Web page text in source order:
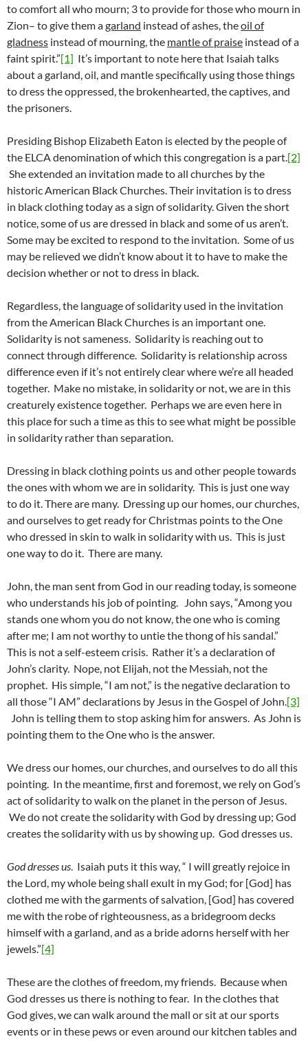
to comfort all who mourn; 3 to provide for those who mourn in
Zion– to give them agarland instead of ashes, theoil of
gladness instead of mourning, the mantle of praise instead of a
faint spirit.”[1] It’s important to note here that Isaiah talks
about a garland, oil, and mantle specifically using those things
to dress the oppressed, the brokenhearted, the captives, and
the prisoners.
Presiding Bishop Elizabeth Eaton is elected by the people of
the ELCA denomination of which this congregation is a part.[2]
She extended an invitation made to all churches by the
historic American Black Churches. Their invitation is to dress
in black clothing today as a sign of solidarity. Given the short
notice, some of us are dressed in black and some of us aren’t.
Some may be excited to respond to the invitation. Some of us
may be relieved we didn’t know about it to have to make the
decision whether or not to dress in black.
Regardless, the language of solidarity used in the invitation
from the American Black Churches is an important one.
Solidarity is not sameness. Solidarity is reaching out to
connect through difference. Solidarity is relationship across
difference even if it’s not entirely clear where we’re all headed
together. Make no mistake, in solidarity or not, we are in this
creaturely existence together. Perhaps we are even here in
this place for such a time as this to see what might be possible
in solidarity rather than separation.
Dressing in black clothing points us and other people towards
the ones with whom we are in solidarity. This is just one way
to do it. There are many. Dressing up our homes, our churches,
and ourselves to get ready for Christmas points to the One
who dressed in skin to walk in solidarity with us. This is just
one way to do it. There are many.
John, the man sent from God in our reading today, is someone
who understands his job of pointing. John says, “Among you
stands one whom you do not know, the one who is coming
after me; I am not worthy to untie the thong of his sandal.”
This is not a self-esteem crisis. Rather it’s a declaration of
John’s clarity. Nope, not Elijah, not the Messiah, not the
prophet. His simple, “I am not,” is the negative declaration to
all those “I AM” declarations by Jesus in the Gospel of John.[3]
John is telling them to stop asking him for answers. As John is
pointing them to the One who is the answer.
We dress our homes, our churches, and ourselves to do all this
pointing. In the meantime, first and foremost, we rely on God’s
act of solidarity to walk on the planet in the person of Jesus.
We do not create the solidarity with God by dressing up; God
creates the solidarity with us by showing up. God dresses us.
God dresses us. Isaiah puts it this way, “ I will greatly rejoice in
the Lord, my whole being shall exult in my God; for [God] has
clothed me with the garments of salvation, [God] has covered
me with the robe of righteousness, as a bridegroom decks
himself with a garland, and as a bride adorns herself with her
jewels.”[4]
These are the clothes of freedom, my friends. Because when
God dresses us there is nothing to fear. In the clothes that
God gives, we can walk around the mall or sit at our sports
events or in these pews or even around our kitchen tables and